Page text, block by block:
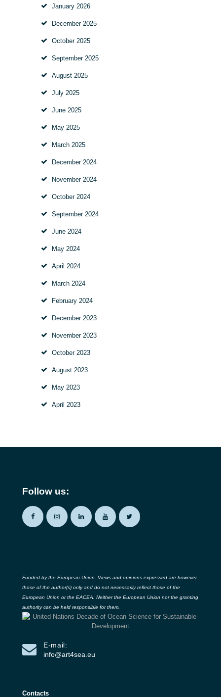
January 2026
December 2025
October 2025
September 2025
August 2025
July 2025
June 2025
May 2025
March 2025
December 2024
November 2024
October 2024
September 2024
June 2024
May 2024
April 2024
March 2024
February 2024
December 2023
November 2023
October 2023
August 2023
May 2023
April 2023
Follow us:
Funded by the European Union. Views and opinions expressed are however
those of the author(s) only and do not necessarily reflect those of the
European Union or the EACEA. Neither the European Union nor the granting
authority can be held responsible for them.
E-mail:
info@art4sea.eu
Contacts